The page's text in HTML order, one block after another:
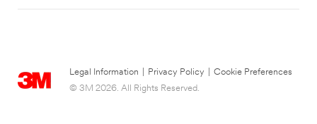
Legal Information Privacy Policy
Cookie Preferences
© 3M 2026. All Rights Reserved.